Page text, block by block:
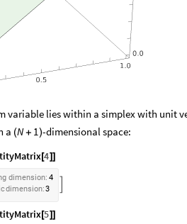
variable lies within a simplex with unit
a (N + 1)-dimensional space:
[4]]
dimension: 4
dimension:3
[5]]